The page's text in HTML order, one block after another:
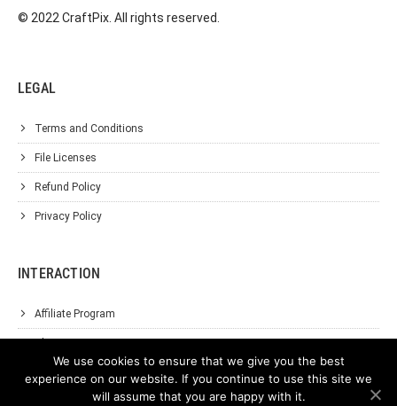
© 2022 CraftPix. All rights reserved.
LEGAL
Terms and Conditions
File Licenses
Refund Policy
Privacy Policy
INTERACTION
Affiliate Program
Support
We use cookies to ensure that we give you the best
experience on our website. If you continue to use this site we
will assume that you are happy with it.